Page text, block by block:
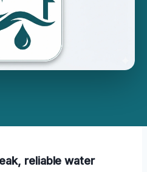
reliable water